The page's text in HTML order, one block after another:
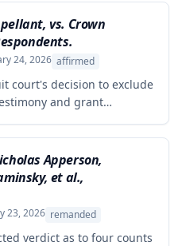
vs. Crown
24, 2026 affirmed
court's decision to exclude
and grant
defectively designed
were properly excluded
by reliable
no tests and
research and data
Apperson,
et al.,
23, 2026 remanded
verdict as to four counts